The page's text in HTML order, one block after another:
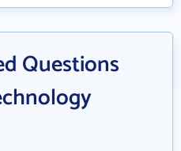
Questions